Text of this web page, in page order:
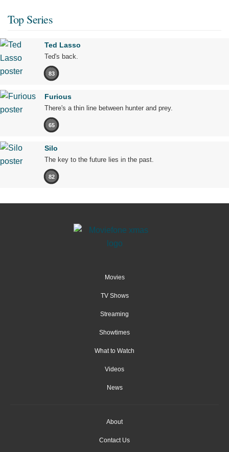
Top Series
Ted Lasso
Ted's back.
83
Furious
There's a thin line between hunter and prey.
65
Silo
The key to the future lies in the past.
82
Movies
TV Shows
Streaming
Showtimes
What to Watch
Videos
News
About
Contact Us